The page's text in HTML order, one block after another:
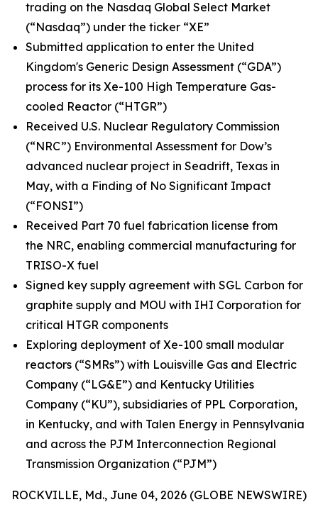
trading on the Nasdaq Global Select Market
(“Nasdaq”) under the ticker “XE”
Submitted application to enter the United
Kingdom's Generic Design Assessment (“GDA”)
process for its Xe-100 High Temperature Gas-
cooled Reactor (“HTGR”)
Received U.S. Nuclear Regulatory Commission
(“NRC”) Environmental Assessment for Dow’s
advanced nuclear project in Seadrift, Texas in
May, with a Finding of No Significant Impact
(“FONSI”)
Received Part 70 fuel fabrication license from
the NRC, enabling commercial manufacturing for
TRISO-X fuel
Signed key supply agreement with SGL Carbon for
graphite supply and MOU with IHI Corporation for
critical HTGR components
Exploring deployment of Xe-100 small modular
reactors (“SMRs”) with Louisville Gas and Electric
Company (“LG&E”) and Kentucky Utilities
Company (“KU”), subsidiaries of PPL Corporation,
in Kentucky, and with Talen Energy in Pennsylvania
and across the PJM Interconnection Regional
Transmission Organization (“PJM”)
ROCKVILLE, Md., June 04, 2026 (GLOBE NEWSWIRE)